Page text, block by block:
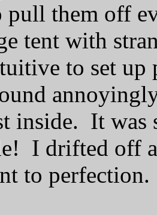
pull them off
tent with
to set
inside. It was
I drifted off
to perfection.